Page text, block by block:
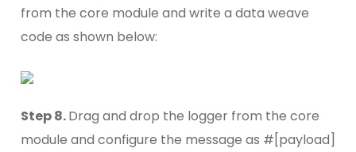
from the core module and write a data weave
code as shown below:
Step 8.Drag and drop the logger from the core
module and configure the message as #[payload]